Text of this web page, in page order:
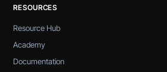
RESOURCES
Resource Hub
Academy
Documentation